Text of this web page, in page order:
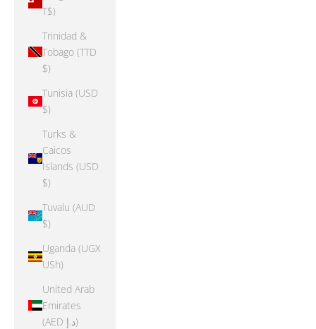
T$)
Trinidad &
Tobago (TTD
$)
Tunisia (USD
$)
Turks &
Caicos
Islands (USD
$)
Tuvalu (AUD
$)
Uganda (UGX
USh)
United Arab
Emirates
(AED د.إ)